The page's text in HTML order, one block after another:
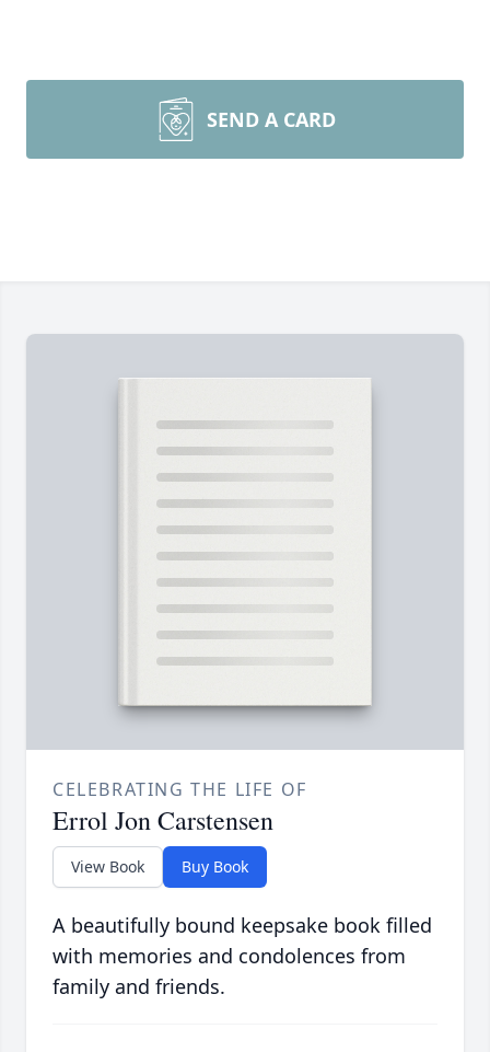
SEND A CARD
CELEBRATING THE LIFE OF
Errol Jon Carstensen
View Book Buy Book
A beautifully bound keepsake book filled
with memories and condolences from
family and friends.